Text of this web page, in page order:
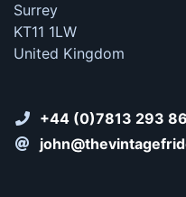
Surrey
KT11 1LW
United Kingdom
+44 (0)7813 293